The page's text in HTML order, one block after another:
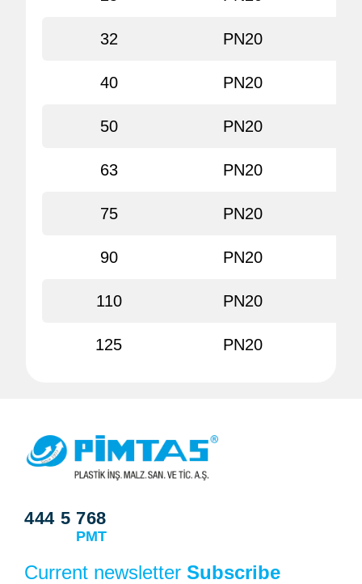
32 PN20
40 PN20
50 PN20
63 PN20
75 PN20
90 PN20
110 PN20
125 PN20
444 5 768
PMT
Current newsletter Subscribe